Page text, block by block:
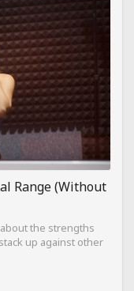
Range (Without
the strengths
up against other